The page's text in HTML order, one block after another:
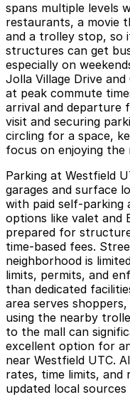
spans multiple levels
restaurants, a movie
and a trolley stop, so
structures can get
especially on
Jolla Village Drive
at peak commute
arrival and departure
visit and securing
circling for a space,
focus on enjoying the
Parking at Westfield
garages and surface
with paid self-parking
options like valet and
prepared for
time-based fees.
neighborhood is
limits, permits, and
than dedicated
area serves
using the nearby
to the mall can
excellent option for
near Westfield UTC.
rates, time limits, and
updated local